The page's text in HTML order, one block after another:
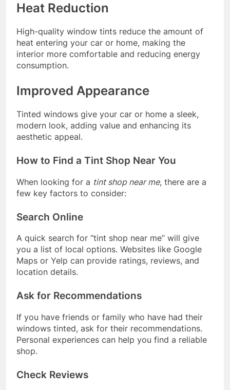
Heat Reduction
High-quality window tints reduce the amount of
heat entering your car or home, making the
interior more comfortable and reducing energy
consumption.
Improved Appearance
Tinted windows give your car or home a sleek,
modern look, adding value and enhancing its
aesthetic appeal.
How to Find a Tint Shop Near You
When looking for a tint shop near me, there are a
few key factors to consider:
Search Online
A quick search for “tint shop near me” will give
you a list of local options. Websites like Google
Maps or Yelp can provide ratings, reviews, and
location details.
Ask for Recommendations
If you have friends or family who have had their
windows tinted, ask for their recommendations.
Personal experiences can help you find a reliable
shop.
Check Reviews